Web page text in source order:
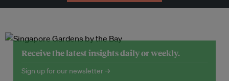
Receive the latest insights daily or weekly.
Sign up for our newsletter →